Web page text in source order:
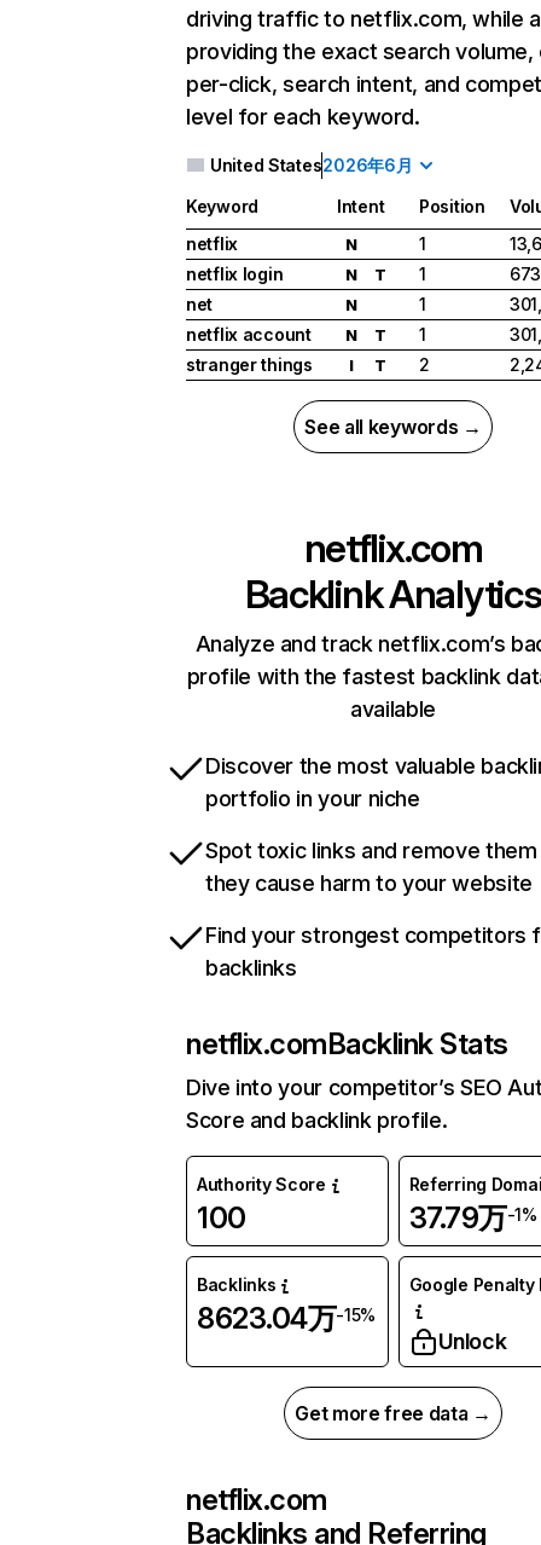
driving traffic to netflix.com, while
providing the exact search
per-click, search intent, and
level for each keyword.
United States2026年6月
Keyword Intent Position
netflix
N 1
netflix login
N T 1
net
N 1
netflix account
N T 1
stranger things
I T 2
See all keywords →
netflix.com
Backlink Analytics
Analyze and track netflix.com’s
profile with the fastest backlink
available
Discover the most valuable
portfolio in your niche
Spot toxic links and remove
they cause harm to your website
Find your strongest competitors
backlinks
netflix.comBacklink Stats
Dive into your competitor’s SEO
Score and backlink profile.
Authority Score
100
Referring
37.79万-1%
Backlinks
8623.04万-15%
Google Penalty
Unlock
Get more free data →
netflix.com
Backlinks and Referring